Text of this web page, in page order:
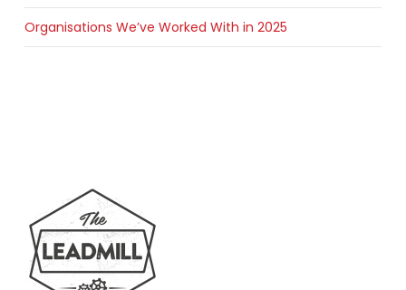
Organisations We’ve Worked With in 2025